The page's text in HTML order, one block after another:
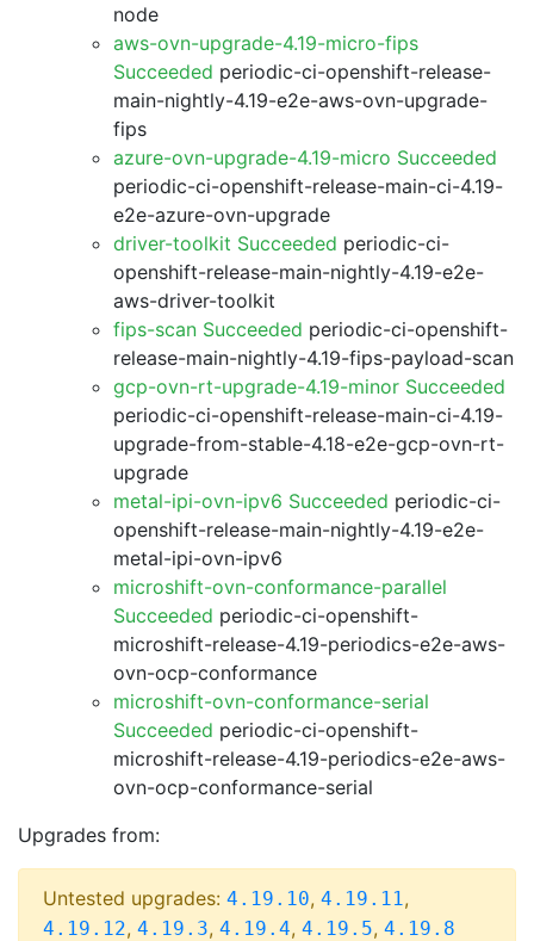
node
aws-ovn-upgrade-4.19-micro-fips
Succeeded periodic-ci-openshift-release-
main-nightly-4.19-e2e-aws-ovn-upgrade-
fips
azure-ovn-upgrade-4.19-micro Succeeded
periodic-ci-openshift-release-main-ci-4.19-
e2e-azure-ovn-upgrade
driver-toolkit Succeeded periodic-ci-
openshift-release-main-nightly-4.19-e2e-
aws-driver-toolkit
fips-scan Succeeded periodic-ci-openshift-
release-main-nightly-4.19-fips-payload-scan
gcp-ovn-rt-upgrade-4.19-minor Succeeded
periodic-ci-openshift-release-main-ci-4.19-
upgrade-from-stable-4.18-e2e-gcp-ovn-rt-
upgrade
metal-ipi-ovn-ipv6 Succeeded periodic-ci-
openshift-release-main-nightly-4.19-e2e-
metal-ipi-ovn-ipv6
microshift-ovn-conformance-parallel
Succeeded periodic-ci-openshift-
microshift-release-4.19-periodics-e2e-aws-
ovn-ocp-conformance
microshift-ovn-conformance-serial
Succeeded periodic-ci-openshift-
microshift-release-4.19-periodics-e2e-aws-
ovn-ocp-conformance-serial
Upgrades from:
Untested upgrades: 4.19.10, 4.19.11,
4.19.12, 4.19.3, 4.19.4, 4.19.5, 4.19.8